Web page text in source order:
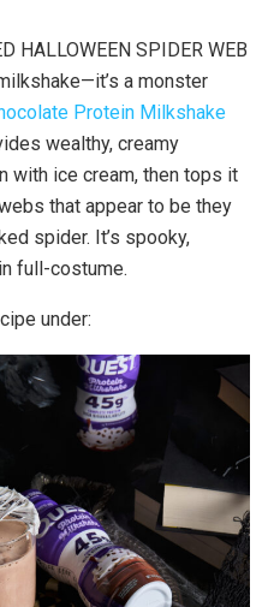
HALLOWEEN SPIDER WEB
a monster
Protein Milkshake
wealthy, creamy
with ice cream, then tops it
that appear to be they
spider. It’s spooky,
full-costume.
under: